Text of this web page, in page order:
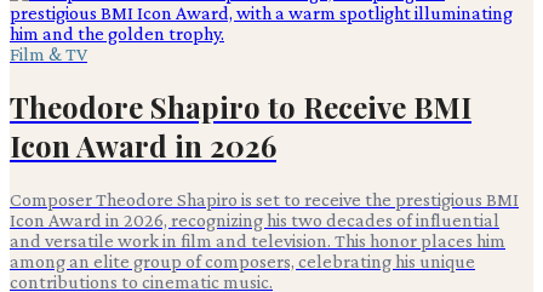
Film & TV
Theodore Shapiro to Receive BMI
Icon Award in 2026
Composer Theodore Shapiro is set to receive the prestigious BMI
Icon Award in 2026, recognizing his two decades of influential
and versatile work in film and television. This honor places him
among an elite group of composers, celebrating his unique
contributions to cinematic music.